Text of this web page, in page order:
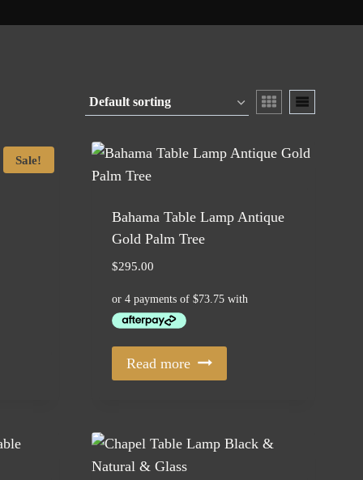
Sale!
Bahama Table Lamp Antique
Gold Palm Tree
$295.00
Read more